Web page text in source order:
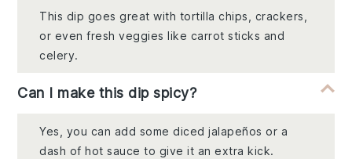
This dip goes great with tortilla chips, crackers,
or even fresh veggies like carrot sticks and
celery.
Can I make this dip spicy?
Yes, you can add some diced jalapeños or a
dash of hot sauce to give it an extra kick.